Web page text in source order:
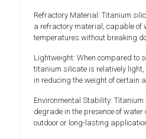
Refractory Material: Titanium
a refractory material, capable of
temperatures without breaking
Lightweight: When compared to
titanium silicate is relatively light,
in reducing the weight of certain
Environmental Stability:
degrade in the presence of
outdoor or long-lasting